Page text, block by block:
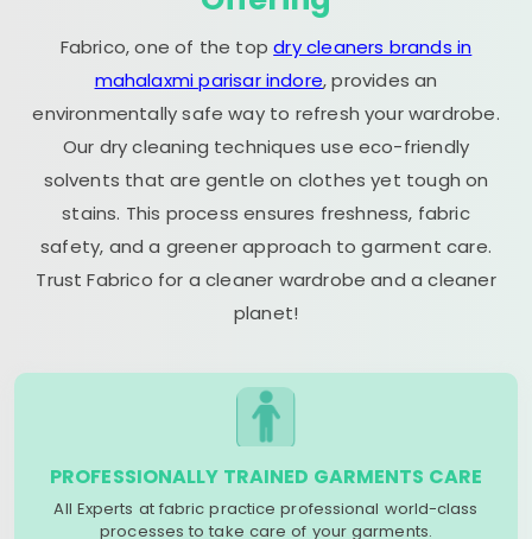
Fabrico, one of the topdry cleaners brands in
mahalaxmi parisar indore, provides an
environmentally safe way to refresh your wardrobe.
Our dry cleaning techniques use eco-friendly
solvents that are gentle on clothes yet tough on
stains. This process ensures freshness, fabric
safety, and a greener approach to garment care.
Trust Fabrico for a cleaner wardrobe and a cleaner
planet!
PROFESSIONALLY TRAINED GARMENTS CARE
All Experts at fabric practice professional world-class
processes to take care of your garments.